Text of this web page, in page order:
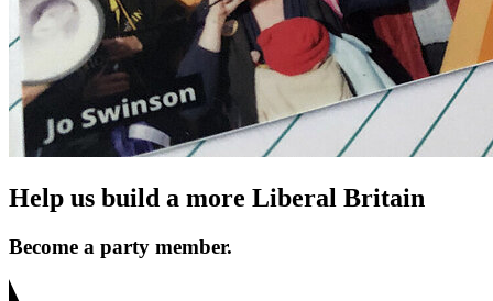
Help us build a more Liberal Britain
Become a party member.